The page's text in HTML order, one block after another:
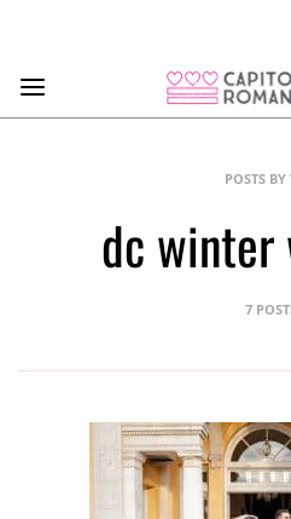
POSTS BY
dc winter
7